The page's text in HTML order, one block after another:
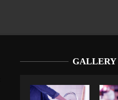
GALLERY